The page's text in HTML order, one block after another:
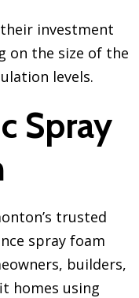
investment
on the size of the
levels.
Spray
trusted
spray foam
builders,
homes using